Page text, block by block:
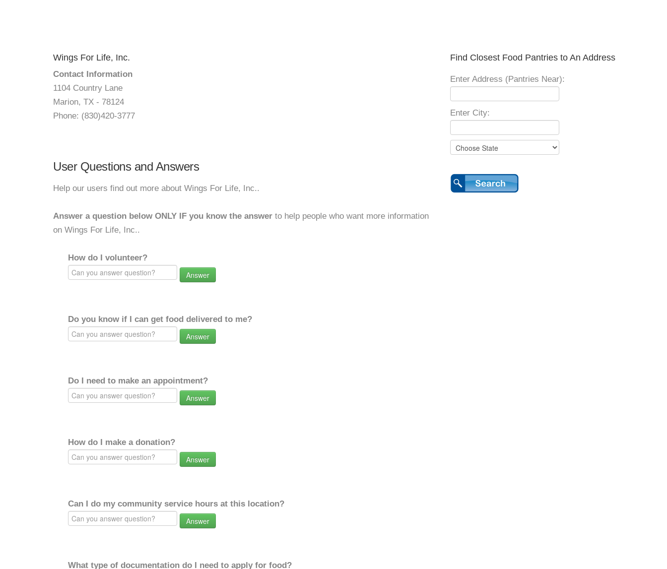
Wings For Life, Inc.
Contact Information
1104 Country Lane
Marion, TX - 78124
Phone: (830)420-3777
User Questions and Answers
Help our users find out more about Wings For Life, Inc..
Answer a question below ONLY IF you know the answer to help people who want more information
on Wings For Life, Inc..
How do I volunteer?
Answer
Do you know if I can get food delivered to me?
Answer
Do I need to make an appointment?
Answer
How do I make a donation?
Answer
Can I do my community service hours at this location?
Answer
What type of documentation do I need to apply for food?
Find Closest Food Pantries to An Address
Enter Address (Pantries Near):
Enter City: